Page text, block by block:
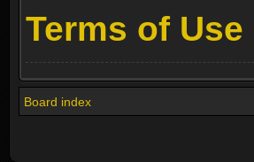
Terms of Use
Board index